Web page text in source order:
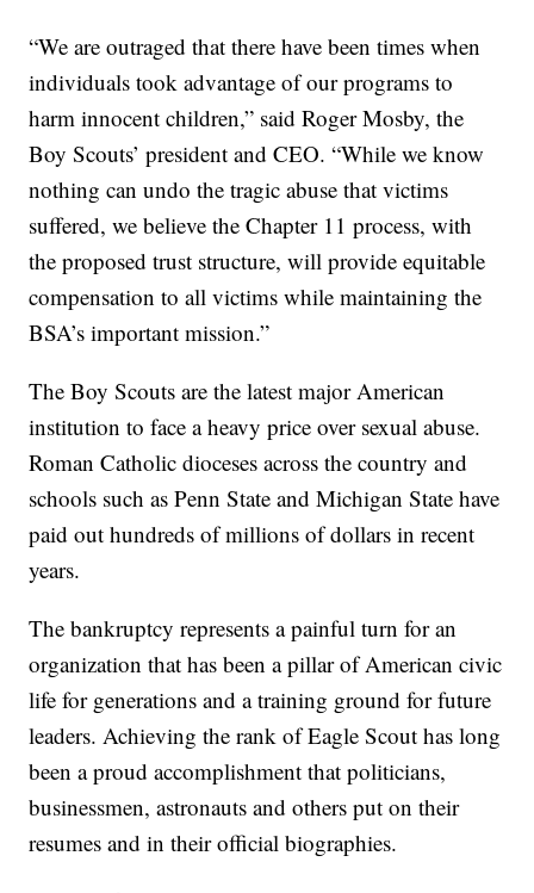
“We are outraged that there have been times when
individuals took advantage of our programs to
harm innocent children,” said Roger Mosby, the
Boy Scouts’ president and CEO. “While we know
nothing can undo the tragic abuse that victims
suffered, we believe the Chapter 11 process, with
the proposed trust structure, will provide equitable
compensation to all victims while maintaining the
BSA’s important mission.”
The Boy Scouts are the latest major American
institution to face a heavy price over sexual abuse.
Roman Catholic dioceses across the country and
schools such as Penn State and Michigan State have
paid out hundreds of millions of dollars in recent
years.
The bankruptcy represents a painful turn for an
organization that has been a pillar of American civic
life for generations and a training ground for future
leaders. Achieving the rank of Eagle Scout has long
been a proud accomplishment that politicians,
businessmen, astronauts and others put on their
resumes and in their official biographies.